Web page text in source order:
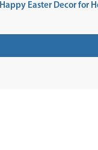
Easter Decor for